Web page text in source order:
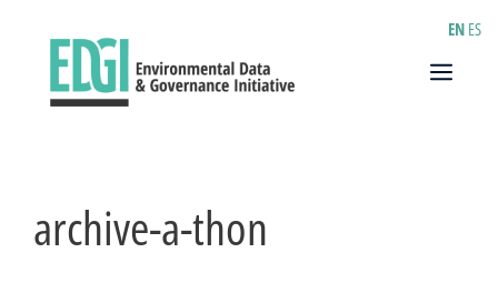
Menu
archive-a-thon
EN ES